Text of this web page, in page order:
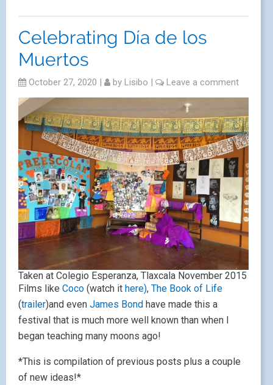
Celebrating Día de los
Muertos
October 27, 2020 | by Lisibo | Leave a comment
Taken at Colegio Esperanza, Tlaxcala November 2015
Films like Coco (watch it here), The Book of Life
(trailer)and even James Bond have made this a
festival that is much more well known than when I
began teaching many moons ago!
*This is compilation of previous posts plus a couple
of new ideas!*